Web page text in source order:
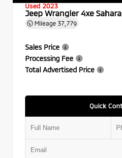
Used 2023
Jeep Wrangler 4xe Sahara
Mileage 37,779
Sales Price
Processing Fee
Total Advertised Price
Quick